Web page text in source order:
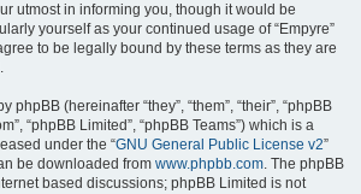
utmost in informing you, though it would be
yourself as your continued usage of “Empyre”
to be legally bound by these terms as they are
phpBB (hereinafter “they”, “them”, “their”, “phpBB
“phpBB Limited”, “phpBB Teams”) which is a
under the “GNU General Public License v2”
be downloaded from www.phpbb.com. The phpBB
based discussions; phpBB Limited is not